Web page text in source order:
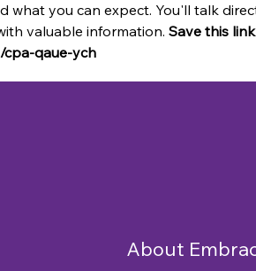
what you can expect. You'll talk
valuable information. Save this
cpa-qaue-ych
About